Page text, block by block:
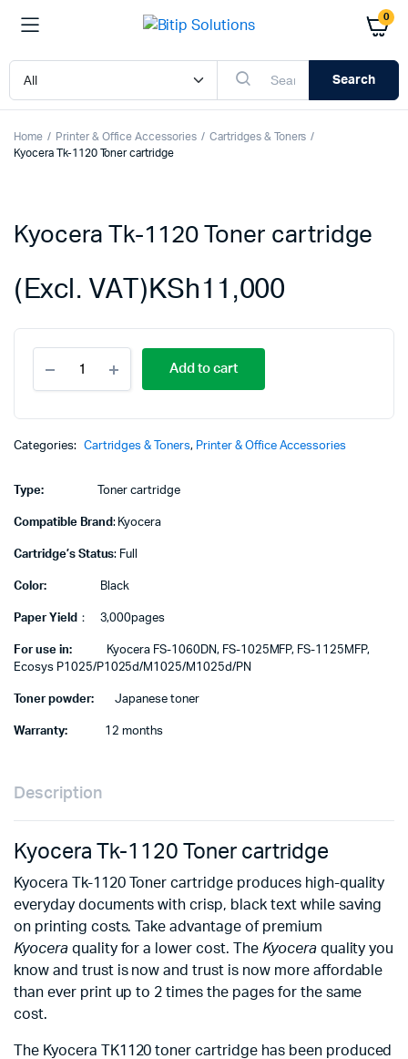
0
Search
Home Printer & Office Accessories
Cartridges & Toners
Kyocera Tk-1120 Toner cartridge
Kyocera Tk-1120 Toner cartridge
KSh11,000
(Excl. VAT)
1120
quantity
Add to cart
Categories: Cartridges & Toners, Printer & Office Accessories
Type:Toner cartridge
Compatible Brand: Kyocera
Cartridge’s Status: Full
Color:Black
Paper Yield ： 3,000pages
For use in:
Kyocera FS-1060DN, FS-1025MFP, FS-1125MFP,
Ecosys P1025/P1025d/M1025/M1025d/PN
Toner powder:Japanese toner
Warranty: 12 months
Description
Kyocera Tk-1120 Toner cartridge
Kyocera Tk-1120 Toner cartridge produces high-quality
everyday documents with crisp, black text while saving
on printing costs. Take advantage of premium
Kyoceraquality for a lower cost. The Kyoceraquality you
know and trust is now and trust is now more affordable
than ever print up to 2 times the pages for the same
cost.
The Kyocera TK1120 toner cartridge has been produced